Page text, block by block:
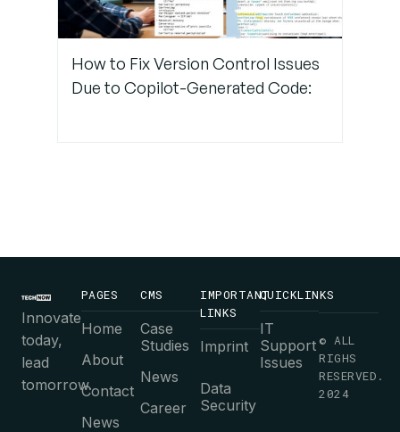
How to Fix Version Control Issues
Due to Copilot-Generated Code:
Innovate
today,
lead
tomorrow.
PAGES
Home
About
Contact
News
CMS
Case
Studies
News
Career
IMPORTANT
LINKS
Imprint
Data
Security
QUICKLINKS
IT
Support
Issues
© ALL
RIGHS
RESERVED.
2024